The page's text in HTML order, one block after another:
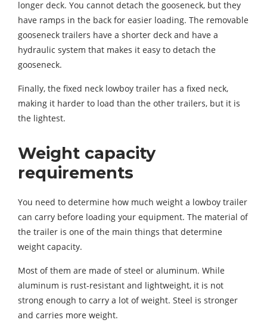
longer deck. You cannot detach the gooseneck, but they
have ramps in the back for easier loading. The removable
gooseneck trailers have a shorter deck and have a
hydraulic system that makes it easy to detach the
gooseneck.
Finally, the fixed neck lowboy trailer has a fixed neck,
making it harder to load than the other trailers, but it is
the lightest.
Weight capacity
requirements
You need to determine how much weight a lowboy trailer
can carry before loading your equipment. The material of
the trailer is one of the main things that determine
weight capacity.
Most of them are made of steel or aluminum. While
aluminum is rust-resistant and lightweight, it is not
strong enough to carry a lot of weight. Steel is stronger
and carries more weight.